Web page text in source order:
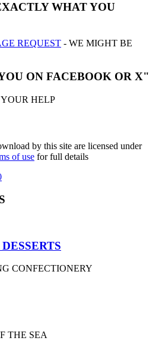
WHAT YOU
REQUEST - WE MIGHT BE
ON FACEBOOK OR X"
HELP
by this site are licensed under
of use for full details
CONFECTIONERY
THE SEA